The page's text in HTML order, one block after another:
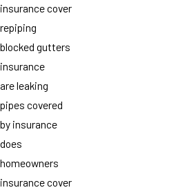
insurance cover
repiping
blocked gutters
insurance
are leaking
pipes covered
by insurance
does
homeowners
insurance cover